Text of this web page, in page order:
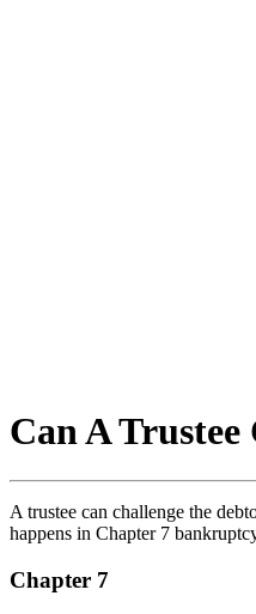
Can A
A trustee can challenge the
happens in Chapter 7
Chapter 7